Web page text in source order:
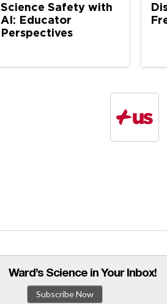
Science Safety with
AI: Educator
Perspectives
Ward’s Science in Your Inbox!
Subscribe Now